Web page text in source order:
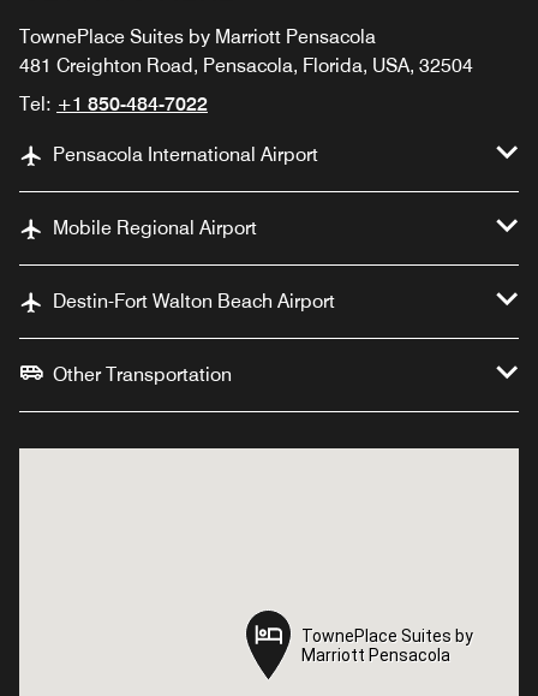
TownePlace Suites by Marriott Pensacola
481 Creighton Road, Pensacola, Florida, USA, 32504
Tel: +1 850-484-7022
Pensacola International Airport
Mobile Regional Airport
Destin-Fort Walton Beach Airport
Other Transportation
TownePlace Suites by
Marriott Pensacola
TownePlace Suites by
Marriott Pensacola